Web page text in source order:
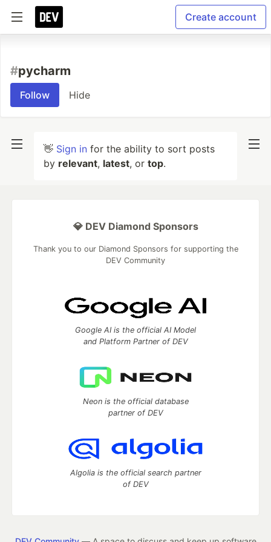
Create account
#pycharm
Follow Hide
👋 Sign in for the ability to sort posts
by relevant, latest, or top.
💎 DEV Diamond Sponsors
Thank you to our Diamond Sponsors for supporting the
DEV Community
Google AI is the official AI Model
and Platform Partner of DEV
Neon is the official database
partner of DEV
Algolia is the official search partner
of DEV